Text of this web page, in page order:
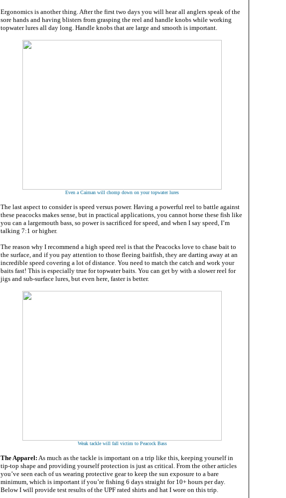
Ergonomics is another thing. After the first two days you will hear all anglers speak of the
sore hands and having blisters from grasping the reel and handle knobs while working
topwater lures all day long. Handle knobs that are large and smooth is important.
Even a Caiman will chomp down on your topwater lures
The last aspect to consider is speed versus power. Having a powerful reel to battle against
these peacocks makes sense, but in practical applications, you cannot horse these fish like
you can a largemouth bass, so power is sacrificed for speed, and when I say speed, I’m
talking 7:1 or higher.
The reason why I recommend a high speed reel is that the Peacocks love to chase bait to
the surface, and if you pay attention to those fleeing baitfish, they are darting away at an
incredible speed covering a lot of distance. You need to match the catch and work your
baits fast! This is especially true for topwater baits. You can get by with a slower reel for
jigs and sub-surface lures, but even here, faster is better.
Weak tackle will fall victim to Peacock Bass
The Apparel: As much as the tackle is important on a trip like this, keeping yourself in
tip-top shape and providing yourself protection is just as critical. From the other articles
you’ve seen each of us wearing protective gear to keep the sun exposure to a bare
minimum, which is important if you’re fishing 6 days straight for 10+ hours per day.
Below I will provide test results of the UPF rated shirts and hat I wore on this trip.